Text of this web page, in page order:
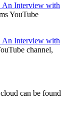
An Interview with
YouTube
An Interview with
channel,
can be found